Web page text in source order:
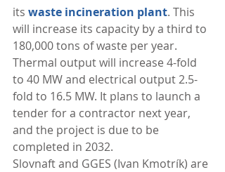
its waste incineration plant. This
will increase its capacity by a third to
180,000 tons of waste per year.
Thermal output will increase 4-fold
to 40 MW and electrical output 2.5-
fold to 16.5 MW. It plans to launch a
tender for a contractor next year,
and the project is due to be
completed in 2032.
Slovnaft and GGES (Ivan Kmotrík) are